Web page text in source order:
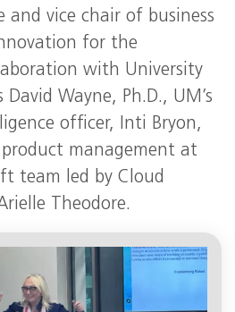
and vice chair of business
for the
with University
Wayne, Ph.D., UM’s
officer, Inti Bryon,
management at
team led by Cloud
Theodore.